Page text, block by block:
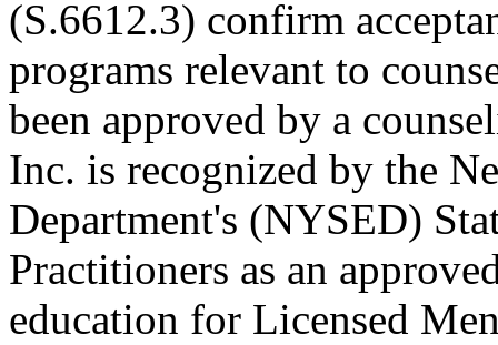
(S.6612.3) confirm
programs relevant to
been approved by a
Inc. is recognized by the
Department's (NYSED)
Practitioners as an
education for Licensed